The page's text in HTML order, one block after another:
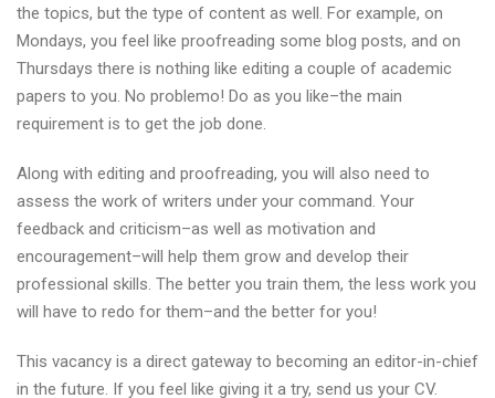
the topics, but the type of content as well. For example, on
Mondays, you feel like proofreading some blog posts, and on
Thursdays there is nothing like editing a couple of academic
papers to you. No problemo! Do as you like–the main
requirement is to get the job done.
Along with editing and proofreading, you will also need to
assess the work of writers under your command. Your
feedback and criticism–as well as motivation and
encouragement–will help them grow and develop their
professional skills. The better you train them, the less work you
will have to redo for them–and the better for you!
This vacancy is a direct gateway to becoming an editor-in-chief
in the future. If you feel like giving it a try, send us your CV.